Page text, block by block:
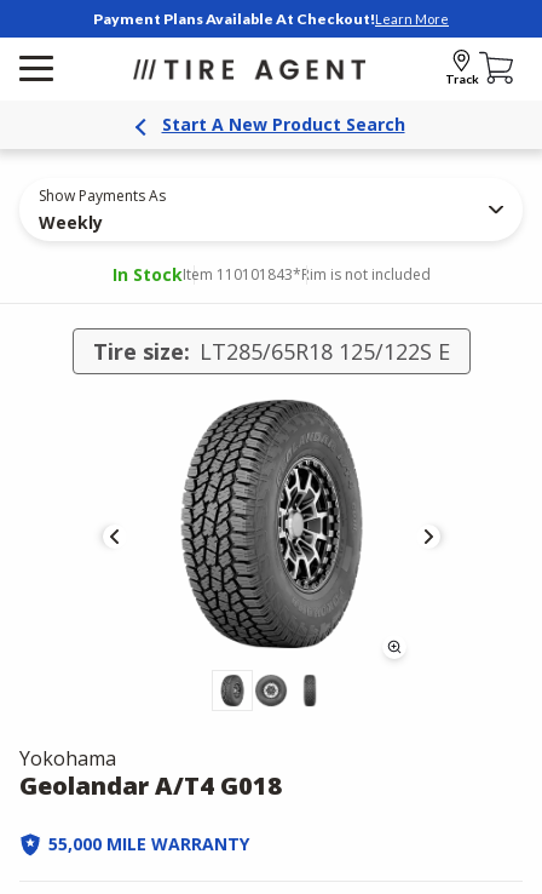
Payment Plans Available At Checkout!Learn More
Track
Start A New Product Search
Show Payments As
Weekly
In StockItem 110101843*Rim is not included
Tire size: LT285/65R18 125/122S E
Yokohama
Geolandar A/T4 G018
55,000 MILE WARRANTY